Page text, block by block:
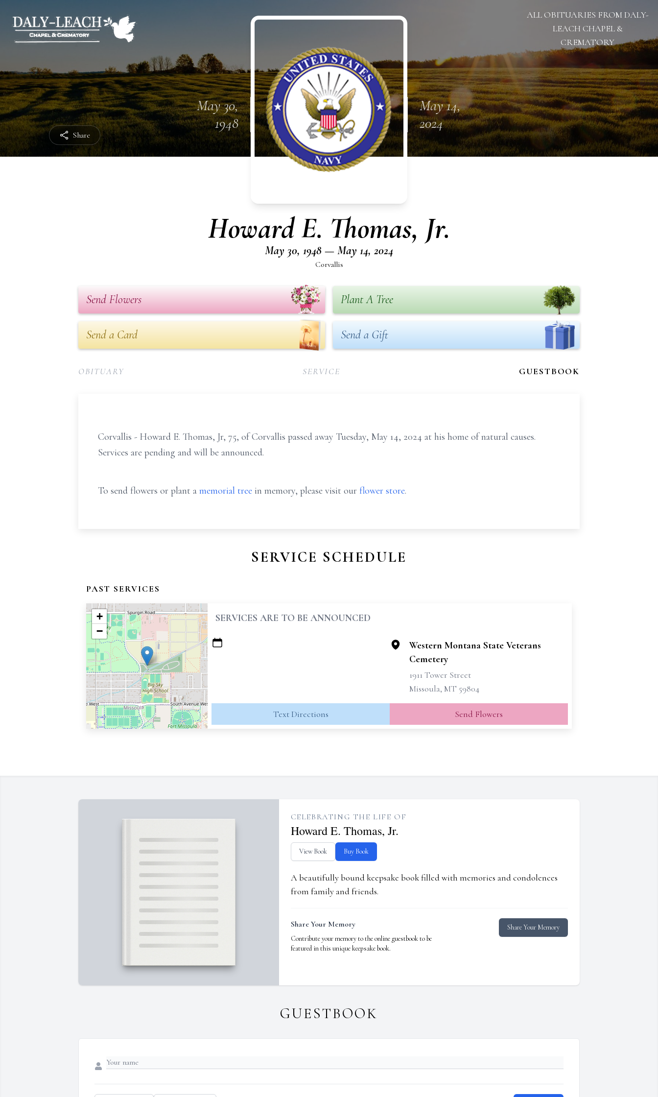
Share
ALL OBITUARIES FROM DALY-
LEACH CHAPEL &
CREMATORY
May 30,
1948
May 14,
2024
Howard E. Thomas, Jr.
May 30, 1948 — May 14, 2024
Corvallis
Send Flowers Plant A Tree
Send a Card Send a Gift
OBITUARY SERVICE GUESTBOOK
Corvallis - Howard E. Thomas, Jr, 75, of Corvallis passed away Tuesday, May 14, 2024 at his home of natural causes.
Services are pending and will be announced.
To send flowers or plant a memorial tree in memory, please visit our flower store.
SERVICE SCHEDULE
PAST SERVICES
+
−
SERVICES ARE TO BE ANNOUNCED
Western Montana State Veterans
Cemetery
1911 Tower Street
Missoula, MT 59804
Text Directions Send Flowers
CELEBRATING THE LIFE OF
Howard E. Thomas, Jr.
View Book Buy Book
A beautifully bound keepsake book filled with memories and condolences
from family and friends.
Share Your Memory
Contribute your memory to the online guestbook to be
featured in this unique keepsake book.
Share Your Memory
GUESTBOOK